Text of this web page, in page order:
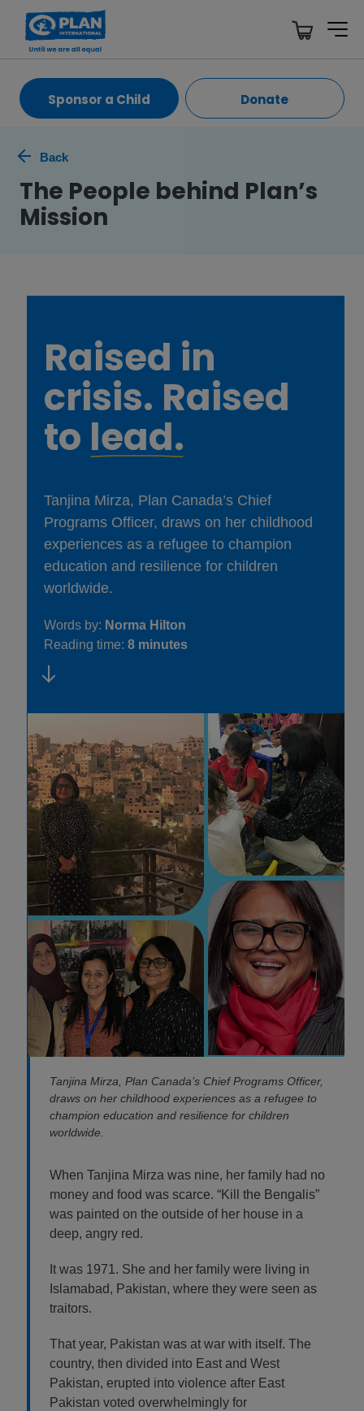
Sponsor a Child Donate
Back
The People behind Plan’s
Mission
Raised in
crisis. Raised
to lead.
Tanjina Mirza, Plan Canada’s Chief
Programs Officer, draws on her childhood
experiences as a refugee to champion
education and resilience for children
worldwide.
Words by: Norma Hilton
Reading time: 8 minutes
Tanjina Mirza, Plan Canada’s Chief Programs Officer,
draws on her childhood experiences as a refugee to
champion education and resilience for children
worldwide.
When Tanjina Mirza was nine, her family had no
money and food was scarce. “Kill the Bengalis”
was painted on the outside of her house in a
deep, angry red.
It was 1971. She and her family were living in
Islamabad, Pakistan, where they were seen as
traitors.
That year, Pakistan was at war with itself. The
country, then divided into East and West
Pakistan, erupted into violence after East
Pakistan voted overwhelmingly for